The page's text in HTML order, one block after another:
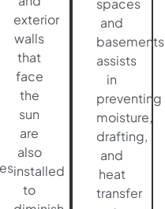
exterior
walls
that
face
the
sun
are
also
installed
to
spaces
and
basements
assists
in
preventing
moisture,
drafting,
and
heat
transfer